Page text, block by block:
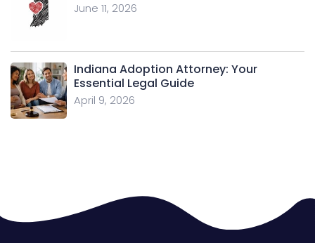
June 11, 2026
Indiana Adoption Attorney: Your
Essential Legal Guide
April 9, 2026